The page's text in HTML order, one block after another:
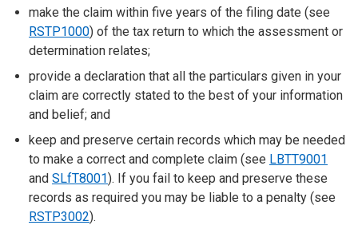
make the claim within five years of the filing date (see
RSTP1000) of the tax return to which the assessment or
determination relates;
provide a declaration that all the particulars given in your
claim are correctly stated to the best of your information
and belief; and
keep and preserve certain records which may be needed
to make a correct and complete claim (see LBTT9001
and SLfT8001). If you fail to keep and preserve these
records as required you may be liable to a penalty (see
RSTP3002).